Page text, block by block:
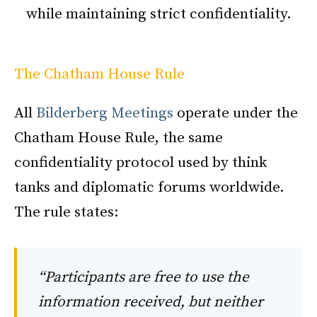
while maintaining strict confidentiality.
The Chatham House Rule
All Bilderberg Meetings operate under the
Chatham House Rule, the same
confidentiality protocol used by think
tanks and diplomatic forums worldwide.
The rule states:
“Participants are free to use the
information received, but neither